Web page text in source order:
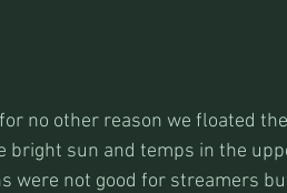
no other reason we floated
sun and temps in the
were not good for streamers